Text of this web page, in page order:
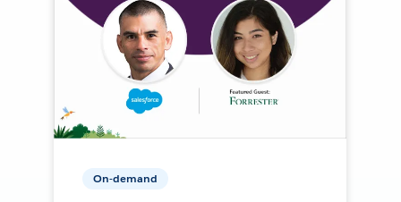
On-demand